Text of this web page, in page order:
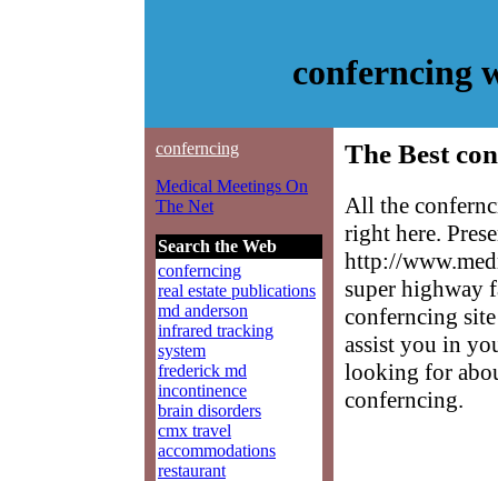
conferncing
conferncing
Medical Meetings On
The Net
Search the Web
conferncing
real estate publications
md anderson
infrared tracking
system
frederick md
incontinence
brain disorders
cmx travel
accommodations
restaurant
The Best
All the
right here.
http://
super highway
conferncing
assist you in
looking for
conferncing.